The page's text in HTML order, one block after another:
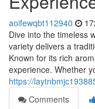
aoifewqbt112940
Dive into the timeless
variety delivers a
Known for its rich
experience. Whether
https://
Comments